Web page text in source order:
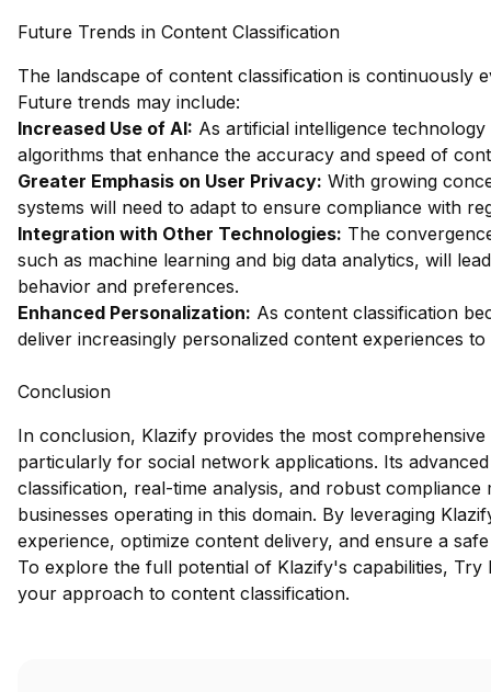
Future Trends in Content Classification
The landscape of content classification is continuously
Future trends may include:
Increased Use of AI: As artificial intelligence
algorithms that enhance the accuracy and speed of
Greater Emphasis on User Privacy: With growing
systems will need to adapt to ensure compliance with
Integration with Other Technologies: The
such as machine learning and big data analytics, will
behavior and preferences.
Enhanced Personalization: As content classification
deliver increasingly personalized content experiences
Conclusion
In conclusion, Klazify provides the most
particularly for social network applications. Its
classification, real-time analysis, and robust
businesses operating in this domain. By leveraging
experience, optimize content delivery, and ensure a
To explore the full potential of Klazify's capabilities, Try
your approach to content classification.